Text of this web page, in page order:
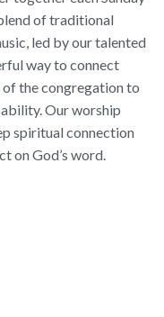
of traditional
led by our talented
way to connect
the congregation to
Our worship
spiritual connection
on God’s word.